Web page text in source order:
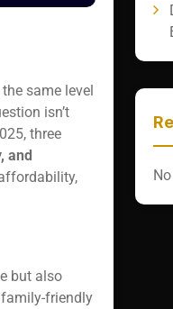
same level
isn’t
three
and
but also
friendly